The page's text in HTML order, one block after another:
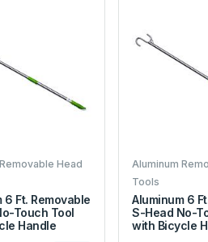
Head
6 Ft. Removable
Touch Tool
Handle
Aluminum
Tools
Aluminum 6
S-Head No-
with Bicycle